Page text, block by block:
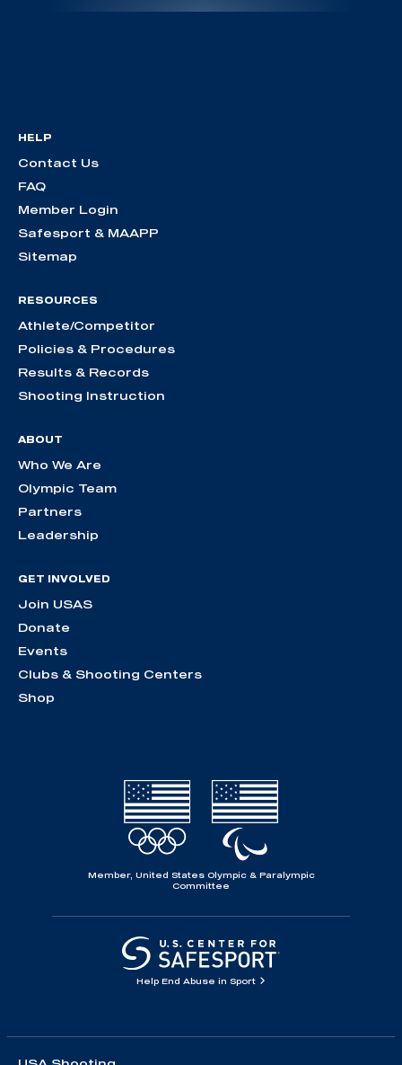
HELP
Contact Us
FAQ
Member Login
Safesport & MAAPP
Sitemap
RESOURCES
Athlete/Competitor
Policies & Procedures
Results & Records
Shooting Instruction
ABOUT
Who We Are
Olympic Team
Partners
Leadership
GET INVOLVED
Join USAS
Donate
Events
Clubs & Shooting Centers
Shop
Member, United States Olympic & Paralympic
Committee
Help End Abuse in Sport